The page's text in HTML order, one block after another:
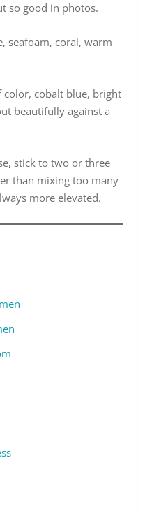
so good in photos.
seafoam, coral, warm
color, cobalt blue, bright
beautifully against a
stick to two or three
than mixing too many
more elevated.